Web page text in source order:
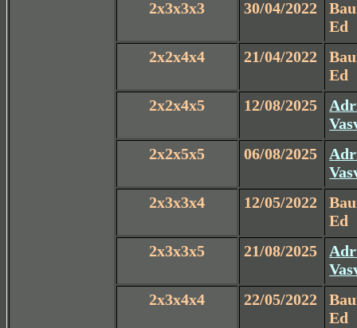
2x3x3x3
30/04/2022
Ed
2x2x4x4
21/04/2022
Ed
2x2x4x5
12/08/2025
2x2x5x5
06/08/2025
2x3x3x4
12/05/2022
Ed
2x3x3x5
21/08/2025
2x3x4x4
22/05/2022
Ed